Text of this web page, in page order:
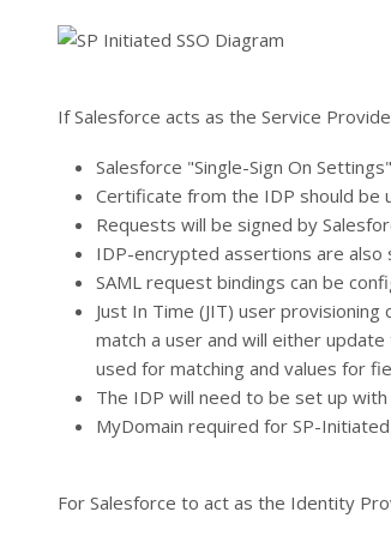
If Salesforce acts as the Service
Salesforce "Single-Sign On
Certificate from the IDP should be
Requests will be signed by
IDP-encrypted assertions are
SAML request bindings can be
Just In Time (JIT) user
match a user and will either
used for matching and values for
The IDP will need to be set up with
MyDomain required for SP-Initiated
For Salesforce to act as the Identity